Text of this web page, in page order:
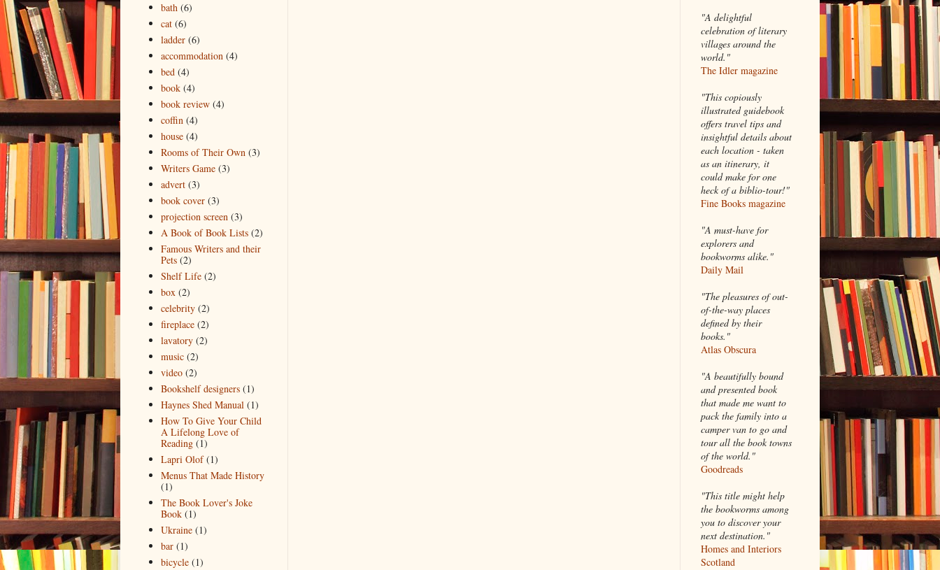
bath (6)
cat (6)
ladder (6)
accommodation (4)
bed (4)
book (4)
book review (4)
coffin (4)
house (4)
Rooms of Their Own (3)
Writers Game (3)
advert (3)
book cover (3)
projection screen (3)
A Book of Book Lists (2)
Famous Writers and their
Pets (2)
Shelf Life (2)
box (2)
celebrity (2)
fireplace (2)
lavatory (2)
music (2)
video (2)
Bookshelf designers (1)
Haynes Shed Manual (1)
How To Give Your Child
A Lifelong Love of
Reading (1)
Lapri Olof (1)
Menus That Made History
(1)
The Book Lover's Joke
Book (1)
Ukraine (1)
bar (1)
bicycle (1)
"A delightful
celebration of literary
villages around the
world."
The Idler magazine
"This copiously
illustrated guidebook
offers travel tips and
insightful details about
each location - taken
as an itinerary, it
could make for one
heck of a biblio-tour!"
Fine Books magazine
"A must-have for
explorers and
bookworms alike."
Daily Mail
"The pleasures of out-
of-the-way places
defined by their
books."
Atlas Obscura
"A beautifully bound
and presented book
that made me want to
pack the family into a
camper van to go and
tour all the book towns
of the world."
Goodreads
"This title might help
the bookworms among
you to discover your
next destination."
Homes and Interiors
Scotland